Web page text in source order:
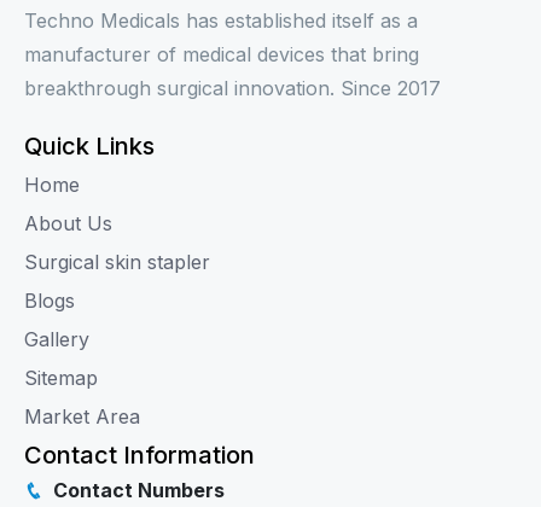
Techno Medicals has established itself as a
manufacturer of medical devices that bring
breakthrough surgical innovation. Since 2017
Quick Links
Home
About Us
Surgical skin stapler
Blogs
Gallery
Sitemap
Market Area
Contact Information
Contact Numbers